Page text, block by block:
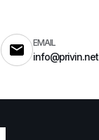
EMAIL
info@privin.net